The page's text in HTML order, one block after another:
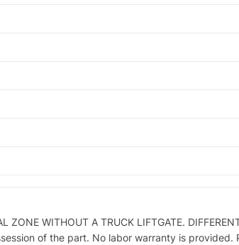
WITHOUT A TRUCK LIFTGATE.
of the part. No labor warranty is